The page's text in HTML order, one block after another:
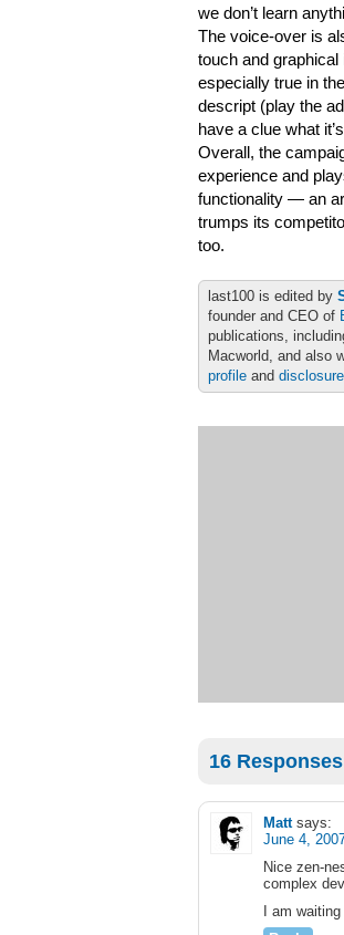
we don’t learn
The voice-over is
touch and
especially true in
descript (play the
have a clue what
Overall, the
experience and
functionality — an
trumps its
too.
last100 is edited by
founder and CEO of
publications,
Macworld, and also
profile and disclosure
16
Matt says:
June 4,
Nice zen-
complex
I am